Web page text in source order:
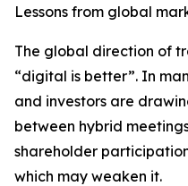
Lessons from global
The global direction of
“digital is better”. In
and investors are
between hybrid
shareholder
which may weaken it.